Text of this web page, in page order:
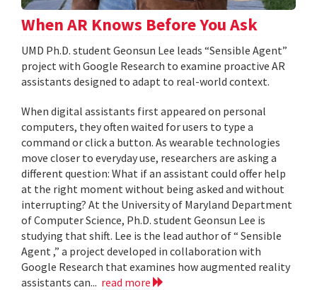
When AR Knows Before You Ask
UMD Ph.D. student Geonsun Lee leads “Sensible Agent”
project with Google Research to examine proactive AR
assistants designed to adapt to real-world context.
When digital assistants first appeared on personal
computers, they often waited for users to type a
command or click a button. As wearable technologies
move closer to everyday use, researchers are asking a
different question: What if an assistant could offer help
at the right moment without being asked and without
interrupting? At the University of Maryland Department
of Computer Science, Ph.D. student Geonsun Lee is
studying that shift. Lee is the lead author of “ Sensible
Agent ,” a project developed in collaboration with
Google Research that examines how augmented reality
assistants can... read more